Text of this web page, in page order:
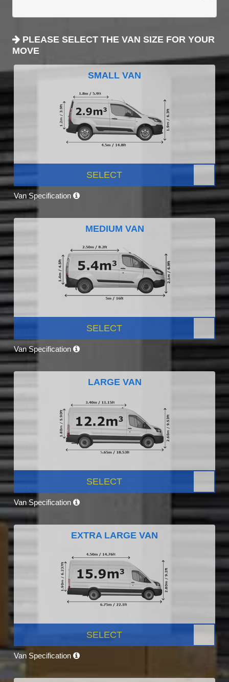
PLEASE SELECT THE VAN SIZE FOR YOUR
MOVE
SMALL VAN
SELECT
Van Specification
MEDIUM VAN
SELECT
Van Specification
LARGE VAN
SELECT
Van Specification
EXTRA LARGE VAN
SELECT
Van Specification